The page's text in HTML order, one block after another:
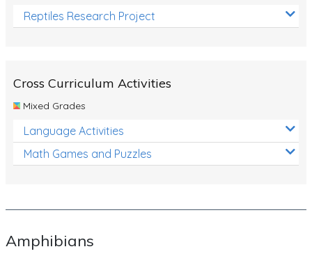
Reptiles Research Project
Cross Curriculum Activities
Mixed Grades
Language Activities
Math Games and Puzzles
Amphibians